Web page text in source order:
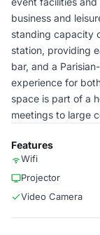
business and
standing capacity
station, providing
bar, and a
experience for
space is part of a
meetings to large
Features
Wifi
Projector
Video Camera